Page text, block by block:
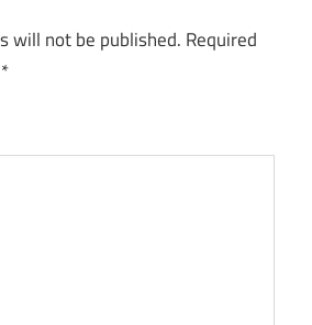
will not be published. Required
*